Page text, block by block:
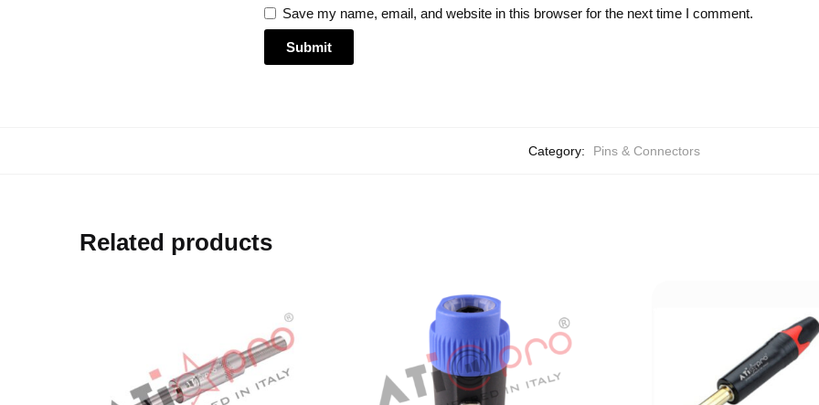
Save my name, email, and website in this browser for the next time I comment.
Category: Pins & Connectors
Related products